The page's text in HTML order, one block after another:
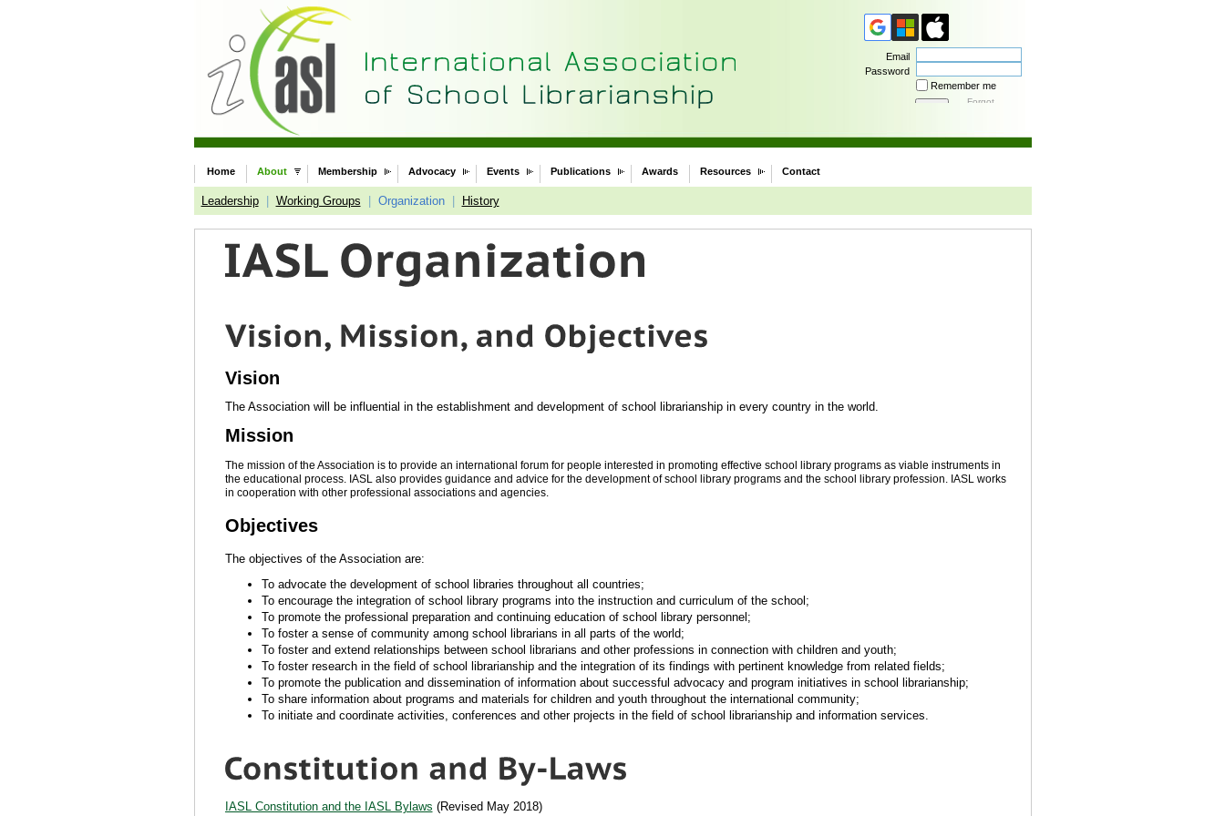
Home About Membership Advocacy Events Publications Awards Resources Contact
Leadership Working Groups Organization History
Email
Password
Remember me
Forgot
Vision
The Association will be influential in the establishment and development of school librarianship in every country in the world.
Mission
The mission of the Association is to provide an international forum for people interested in promoting effective school library programs as viable instruments in
the educational process. IASL also provides guidance and advice for the development of school library programs and the school library profession. IASL works
in cooperation with other professional associations and agencies.
Objectives
The objectives of the Association are:
To advocate the development of school libraries throughout all countries;
To encourage the integration of school library programs into the instruction and curriculum of the school;
To promote the professional preparation and continuing education of school library personnel;
To foster a sense of community among school librarians in all parts of the world;
To foster and extend relationships between school librarians and other professions in connection with children and youth;
To foster research in the field of school librarianship and the integration of its findings with pertinent knowledge from related fields;
To promote the publication and dissemination of information about successful advocacy and program initiatives in school librarianship;
To share information about programs and materials for children and youth throughout the international community;
To initiate and coordinate activities, conferences and other projects in the field of school librarianship and information services.
IASL Constitution and the IASL Bylaws (Revised May 2018)